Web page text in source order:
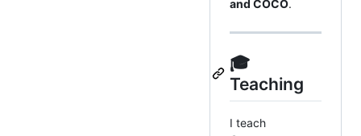
and COCO.
🎓
Teaching
I teach